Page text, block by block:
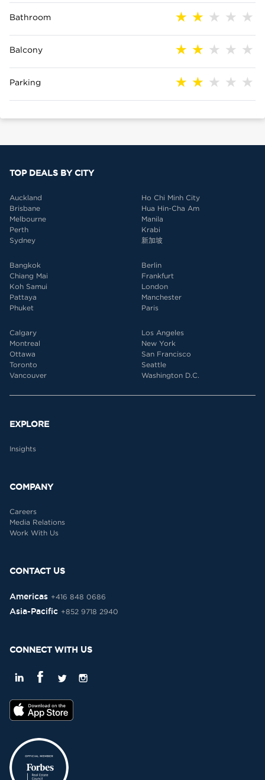
Bathroom
Balcony
Parking
TOP DEALS BY CITY
Auckland
Brisbane
Melbourne
Perth
Sydney
Ho Chi Minh City
Hua Hin-Cha Am
Manila
Krabi
新加坡
Bangkok
Chiang Mai
Koh Samui
Pattaya
Phuket
Berlin
Frankfurt
London
Manchester
Paris
Calgary
Montreal
Ottawa
Toronto
Vancouver
Los Angeles
New York
San Francisco
Seattle
Washington D.C.
EXPLORE
Insights
COMPANY
Careers
Media Relations
Work With Us
CONTACT US
Americas +416 848 0686
Asia-Pacific +852 9718 2940
CONNECT WITH US